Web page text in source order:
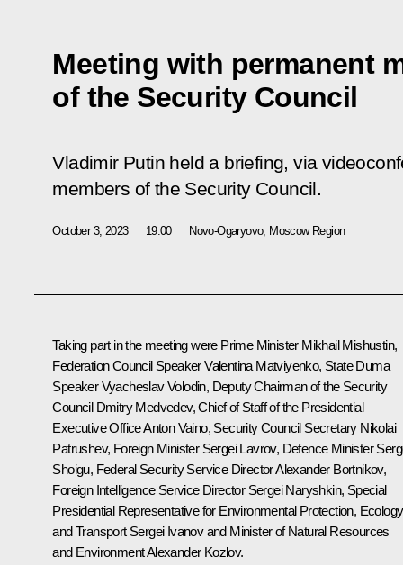
Meeting with permanent
of the Security Council
Vladimir Putin held a briefing, via
members of the Security Council.
October 3, 2023 19:00 Novo-Ogaryovo, Moscow Region
Taking part in the meeting were Prime Minister Mikhail Mishustin,
Federation Council SpeakerValentina Matviyenko, State Duma
SpeakerVyacheslav Volodin, Deputy Chairman of the Security
Council Dmitry Medvedev, Chief of Staff of the Presidential
Executive OfficeAnton Vaino, Security Council Secretary Nikolai
Patrushev, Foreign Minister Sergei Lavrov, Defence Minister
Shoigu, Federal Security Service DirectorAlexander Bortnikov,
Foreign Intelligence Service Director Sergei Naryshkin, Special
Presidential Representative for Environmental Protection, Ecology
and Transport Sergei Ivanovand Minister of Natural Resources
and EnvironmentAlexander Kozlov.